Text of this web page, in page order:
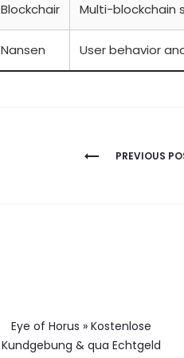
Blockchair Multi-blockchain
Nansen User behavior
Berichtnavigatie
PREVIOUS
Eye of Horus » Kostenlose
Kundgebung & qua Echtgeld